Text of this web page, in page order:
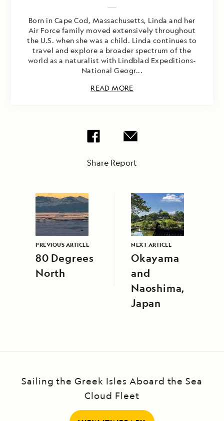
Born in Cape Cod, Massachusetts, Linda and her
Air Force family moved extensively throughout
the U.S. when she was a child. Linda continues to
travel and explore a broader spectrum of the
world as a naturalist with Lindblad Expeditions-
National Geogr...
READ MORE
Share Report
PREVIOUS ARTICLE
80 Degrees
North
NEXT ARTICLE
Okayama
and
Naoshima,
Japan
Sailing the Greek Isles Aboard the Sea
Cloud Fleet